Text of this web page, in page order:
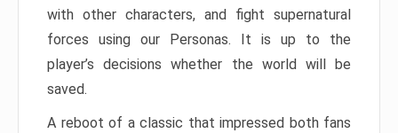
with other characters, and fight supernatural
forces using our Personas. It is up to the
player’s decisions whether the world will be
saved.
A reboot of a classic that impressed both fans